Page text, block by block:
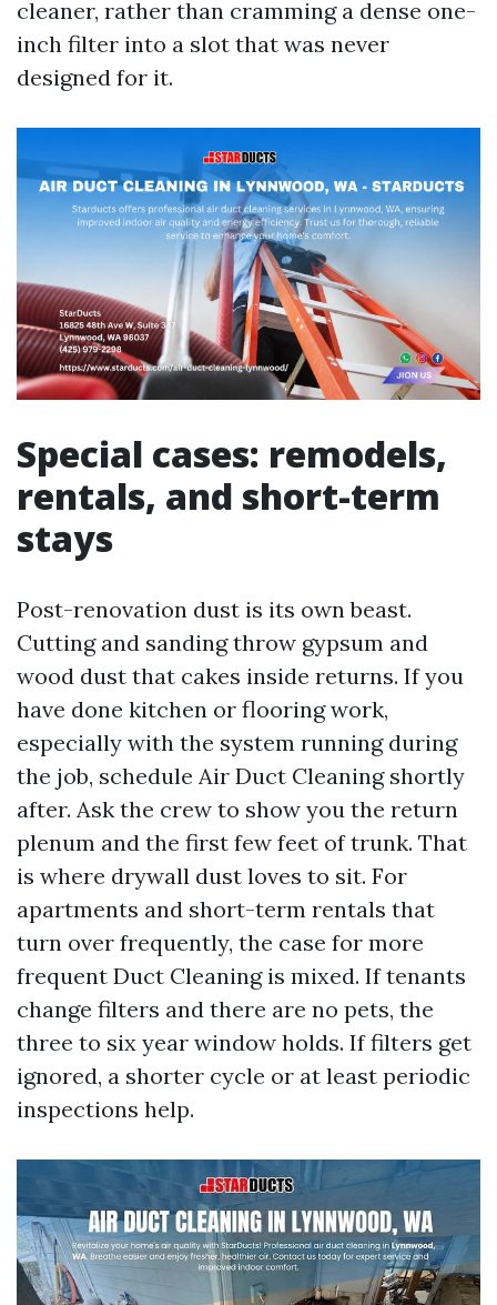
cleaner, rather than cramming a dense one-
inch filter into a slot that was never
designed for it.
Special cases: remodels,
rentals, and short-term
stays
Post-renovation dust is its own beast.
Cutting and sanding throw gypsum and
wood dust that cakes inside returns. If you
have done kitchen or flooring work,
especially with the system running during
the job, schedule Air Duct Cleaning shortly
after. Ask the crew to show you the return
plenum and the first few feet of trunk. That
is where drywall dust loves to sit. For
apartments and short-term rentals that
turn over frequently, the case for more
frequent Duct Cleaning is mixed. If tenants
change filters and there are no pets, the
three to six year window holds. If filters get
ignored, a shorter cycle or at least periodic
inspections help.